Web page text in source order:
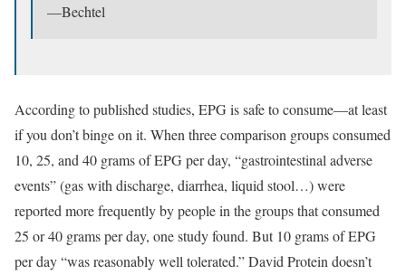
—Bechtel
According to published studies, EPG is safe to consume—at least
if you don’t binge on it. When three comparison groups consumed
10, 25, and 40 grams of EPG per day, “gastrointestinal adverse
events” (gas with discharge, diarrhea, liquid stool…) were
reported more frequently by people in the groups that consumed
25 or 40 grams per day, one study found. But 10 grams of EPG
per day “was reasonably well tolerated.” David Protein doesn’t